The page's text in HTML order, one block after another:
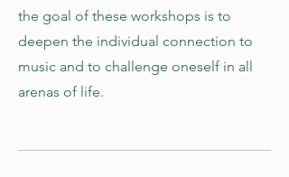
the goal of these workshops is to
deepen the individual connection to
music and to challenge oneself in all
arenas of life.